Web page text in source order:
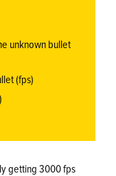
unknown bullet
(fps)
getting 3000 fps